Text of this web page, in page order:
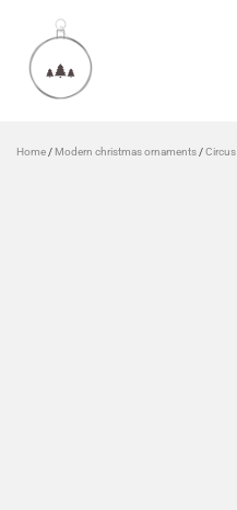
Home / Modern christmas ornaments /Circus